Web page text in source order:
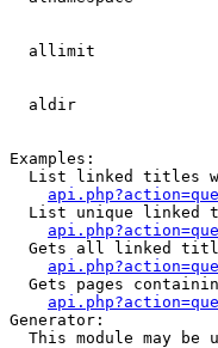
allimit
aldir
Examples:
List linked titles
List unique linked
Gets all linked
Gets pages
Generator:
This module may be